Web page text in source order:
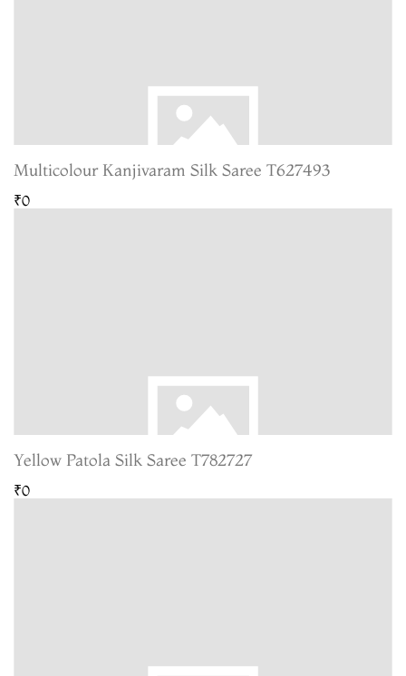
Multicolour Kanjivaram Silk Saree T627493
₹0
Yellow Patola Silk Saree T782727
₹0